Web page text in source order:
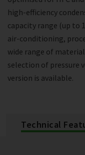
high-efficiency
capacity range (up to
air-conditioning,
wide range of
selection of pressure
version is available.
Technical